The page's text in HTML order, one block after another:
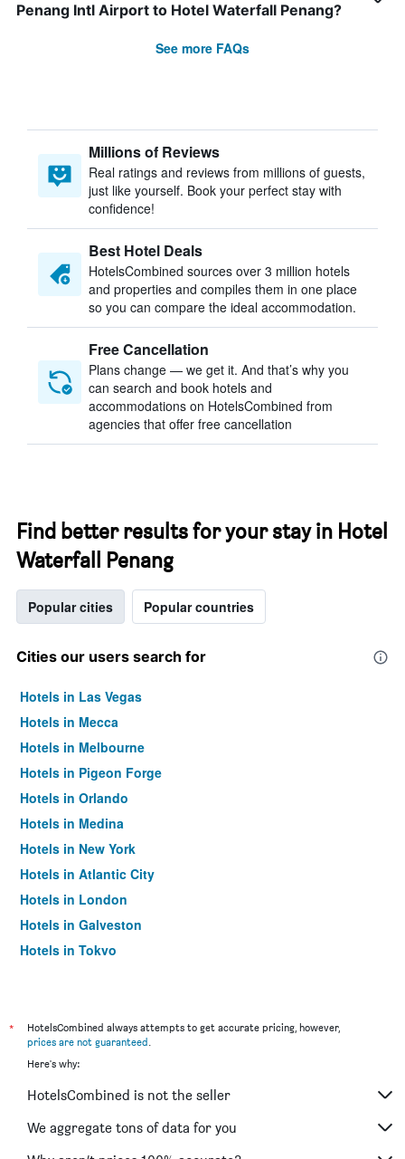
Penang Intl Airport to Hotel Waterfall Penang?
See more FAQs
Millions of Reviews
Real ratings and reviews from millions of guests,
just like yourself. Book your perfect stay with
confidence!
Best Hotel Deals
HotelsCombined sources over 3 million hotels
and properties and compiles them in one place
so you can compare the ideal accommodation.
Free Cancellation
Plans change — we get it. And that’s why you
can search and book hotels and
accommodations on HotelsCombined from
agencies that offer free cancellation
Find better results for your stay in Hotel
Waterfall Penang
Popular cities Popular countries
Cities our users search for
Hotels in Las Vegas
Hotels in Mecca
Hotels in Melbourne
Hotels in Pigeon Forge
Hotels in Orlando
Hotels in Medina
Hotels in New York
Hotels in Atlantic City
Hotels in London
Hotels in Galveston
Hotels in Tokyo
*
HotelsCombined always attempts to get accurate pricing, however,
prices are not guaranteed.
Here's why:
HotelsCombined is not the seller
We aggregate tons of data for you